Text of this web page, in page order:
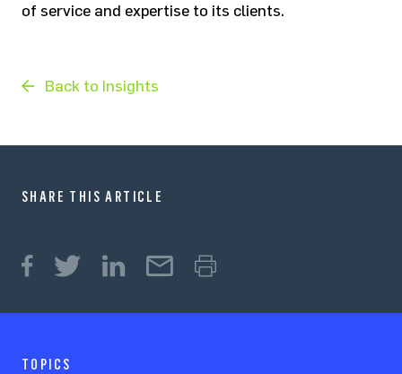
of service and expertise to its clients.
Back to Insights
SHARE THIS ARTICLE
TOPICS